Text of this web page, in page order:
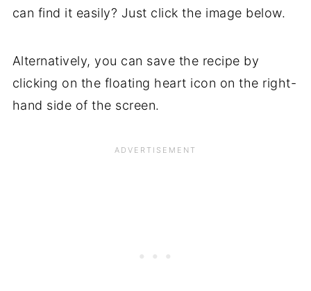
can find it easily? Just click the image below.
Alternatively, you can save the recipe by
clicking on the floating heart icon on the right-
hand side of the screen.